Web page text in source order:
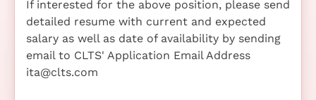
If interested for the above position, please send
detailed resume with current and expected
salary as well as date of availability by sending
email to CLTS' Application Email Address
ita@clts.com